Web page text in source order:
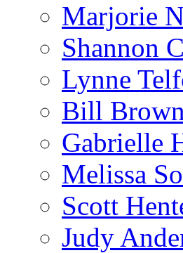
Marjorie
Shannon
Lynne
Bill Brown
Gabrielle
Melissa
Scott
Judy